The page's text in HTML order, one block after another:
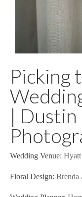
Picking
|
Wedding Venue: Hyatt
Floral Design: Brenda